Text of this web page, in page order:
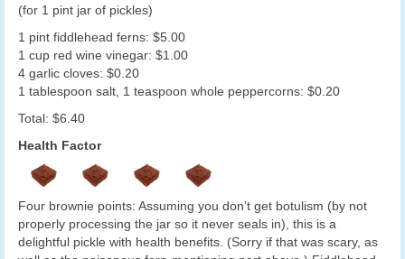
(for 1 pint jar of pickles)
1 pint fiddlehead ferns: $5.00
1 cup red wine vinegar: $1.00
4 garlic cloves: $0.20
1 tablespoon salt, 1 teaspoon whole peppercorns: $0.20
Total: $6.40
Health Factor
Four brownie points: Assuming you don’t get botulism (by not
properly processing the jar so it never seals in), this is a
delightful pickle with health benefits. (Sorry if that was scary, as